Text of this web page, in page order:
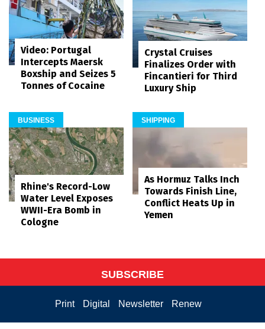
Video: Portugal
Intercepts Maersk
Boxship and Seizes 5
Tonnes of Cocaine
Crystal Cruises
Finalizes Order with
Fincantieri for Third
Luxury Ship
BUSINESS
Rhine's Record-Low
Water Level Exposes
WWII-Era Bomb in
Cologne
SHIPPING
As Hormuz Talks Inch
Towards Finish Line,
Conflict Heats Up in
Yemen
SUBSCRIBE
Print Digital Newsletter Renew